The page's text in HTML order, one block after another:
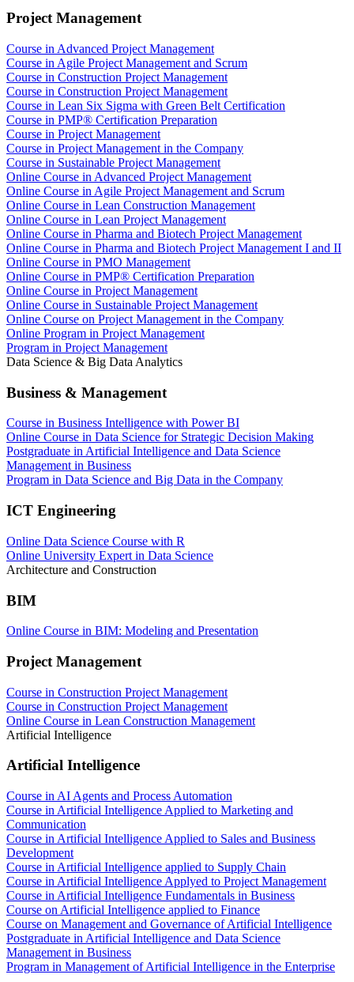
Project Management
Course in Advanced Project Management
Course in Agile Project Management and Scrum
Course in Construction Project Management
Course in Construction Project Management
Course in Lean Six Sigma with Green Belt Certification
Course in PMP® Certification Preparation
Course in Project Management
Course in Project Management in the Company
Course in Sustainable Project Management
Online Course in Advanced Project Management
Online Course in Agile Project Management and Scrum
Online Course in Lean Construction Management
Online Course in Lean Project Management
Online Course in Pharma and Biotech Project Management
Online Course in Pharma and Biotech Project Management I and II
Online Course in PMO Management
Online Course in PMP® Certification Preparation
Online Course in Project Management
Online Course in Sustainable Project Management
Online Course on Project Management in the Company
Online Program in Project Management
Program in Project Management
Data Science & Big Data Analytics
Business & Management
Course in Business Intelligence with Power BI
Online Course in Data Science for Strategic Decision Making
Postgraduate in Artificial Intelligence and Data Science
Management in Business
Program in Data Science and Big Data in the Company
ICT Engineering
Online Data Science Course with R
Online University Expert in Data Science
Architecture and Construction
BIM
Online Course in BIM: Modeling and Presentation
Project Management
Course in Construction Project Management
Course in Construction Project Management
Online Course in Lean Construction Management
Artificial Intelligence
Artificial Intelligence
Course in AI Agents and Process Automation
Course in Artificial Intelligence Applied to Marketing and
Communication
Course in Artificial Intelligence Applied to Sales and Business
Development
Course in Artificial Intelligence applied to Supply Chain
Course in Artificial Intelligence Applyed to Project Management
Course in Artificial Intelligence Fundamentals in Business
Course on Artificial Intelligence applied to Finance
Course on Management and Governance of Artificial Intelligence
Postgraduate in Artificial Intelligence and Data Science
Management in Business
Program in Management of Artificial Intelligence in the Enterprise